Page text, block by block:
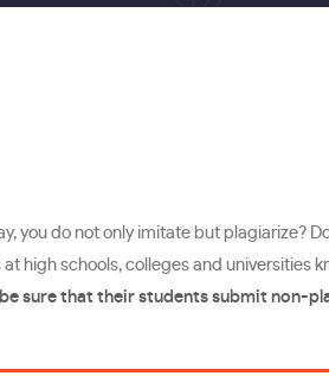
you do not only imitate but plagiarize?
high schools, colleges and universities
sure that their students submit non-